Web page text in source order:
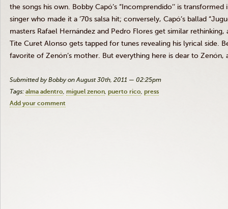
the songs his own. Bobby Capó’s “Incomprendido’’ is
singer who made it a ’70s salsa hit; conversely, Capó’s ballad
masters Rafael Hernández and Pedro Flores get similar rethinking,
Tite Curet Alonso gets tapped for tunes revealing his lyrical side.
favorite of Zenón’s mother. But everything here is dear to Zenón,
Submitted by Bobby on August 30th, 2011 — 02:25pm
Tags: alma adentro miguel zenon puerto rico press
Add your comment